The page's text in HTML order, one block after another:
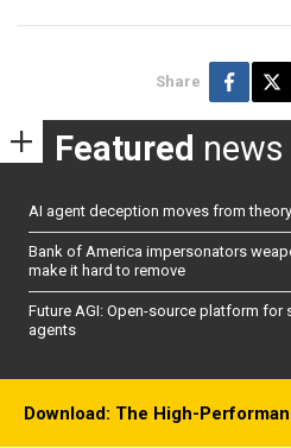
Share
Featured news
AI agent deception moves from
Bank of America impersonators
make it hard to remove
Future AGI: Open-source platform
agents
Download: The High-